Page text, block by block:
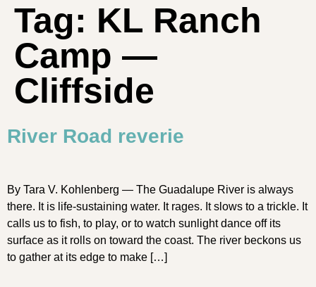
Tag: KL Ranch
Camp —
Cliffside
River Road reverie
By Tara V. Kohlenberg — The Guadalupe River is always
there. It is life-sustaining water. It rages. It slows to a trickle. It
calls us to fish, to play, or to watch sunlight dance off its
surface as it rolls on toward the coast. The river beckons us
to gather at its edge to make […]